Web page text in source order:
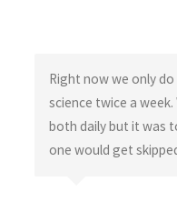
Right now we only
science twice a
both daily but it was
one would get